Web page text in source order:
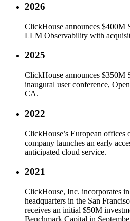
2026
ClickHouse announces $400M
LLM Observability with
2025
ClickHouse announces $350M
inaugural user conference,
CA.
2022
ClickHouse’s European offices
company launches an early
anticipated cloud service.
2021
ClickHouse, Inc. incorporates
headquarters in the San
receives an initial $50M
Benchmark Capital in